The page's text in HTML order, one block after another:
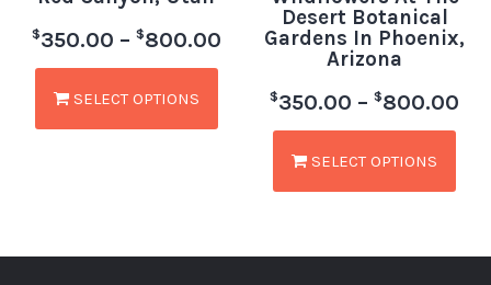
$350.00 – $800.00
SELECT OPTIONS
Desert Botanical
Gardens In Phoenix,
Arizona
$350.00 – $800.00
SELECT OPTIONS